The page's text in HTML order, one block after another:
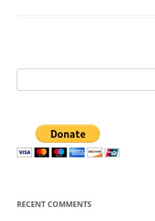
for:
RECENT COMMENTS